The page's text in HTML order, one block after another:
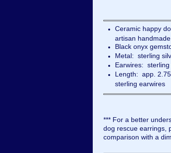
Ceramic happy
artisan
Black onyx
Metal: sterling
Earwires:
Length: app.
sterling earwires
*** For a better
dog rescue earrings,
comparison with a